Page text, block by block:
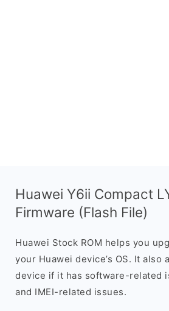
Huawei Y6ii Compact
Firmware (Flash File)
Huawei Stock ROM helps you
your Huawei device’s OS. It also
device if it has software-related
and IMEI-related issues.